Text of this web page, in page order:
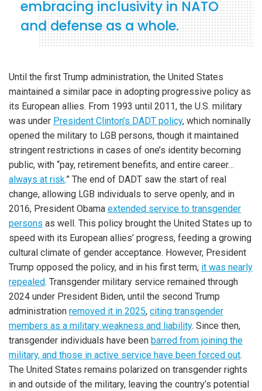
embracing inclusivity in NATO
and defense as a whole.
Until the first Trump administration, the United States
maintained a similar pace in adopting progressive policy as
its European allies. From 1993 until 2011, the U.S. military
was under President Clinton’s DADT policy, which nominally
opened the military to LGB persons, though it maintained
stringent restrictions in cases of one’s identity becoming
public, with “pay, retirement benefits, and entire career…
always at risk.” The end of DADT saw the start of real
change, allowing LGB individuals to serve openly, and in
2016, President Obama extended service to transgender
persons as well. This policy brought the United States up to
speed with its European allies’ progress, feeding a growing
cultural climate of gender acceptance. However, President
Trump opposed the policy, and in his first term, it was nearly
repealed. Transgender military service remained through
2024 under President Biden, until the second Trump
administration removed it in 2025, citing transgender
members as a military weakness and liability. Since then,
transgender individuals have been barred from joining the
military, and those in active service have been forced out.
The United States remains polarized on transgender rights
in and outside of the military, leaving the country’s potential